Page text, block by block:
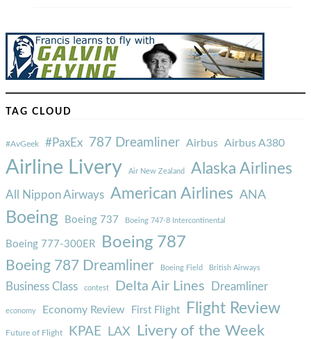
TAG CLOUD
#AvGeek #PaxEx 787 Dreamliner Airbus Airbus A380
Airline Livery Air New Zealand Alaska Airlines
All Nippon Airways American Airlines ANA
Boeing Boeing 737 Boeing 747-8 Intercontinental
Boeing 777-300ER Boeing 787
Boeing 787 Dreamliner Boeing Field British Airways
Business Class contest Delta Air Lines Dreamliner
economy Economy Review First Flight Flight Review
Future of Flight KPAE LAX Livery of the Week